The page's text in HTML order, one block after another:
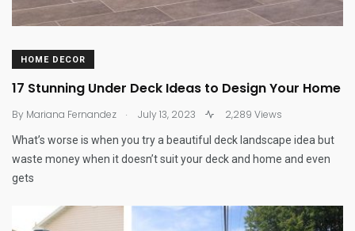
HOME DECOR
17 Stunning Under Deck Ideas to Design Your Home
By Mariana Fernandez . July 13, 2023 2,289 Views
What’s worse is when you try a beautiful deck landscape idea but
waste money when it doesn’t suit your deck and home and even
gets